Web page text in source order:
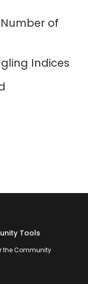
of
Indices
Tools
the Community